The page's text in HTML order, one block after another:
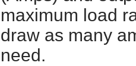
maximum load
draw as many
need.